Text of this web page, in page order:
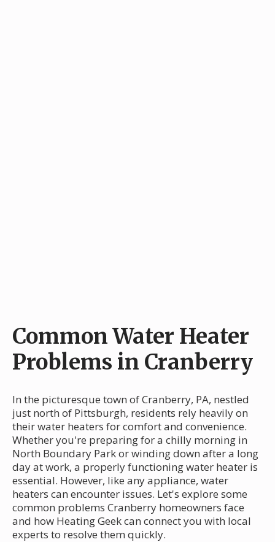
Common Water Heater
Problems in Cranberry
In the picturesque town of Cranberry, PA, nestled
just north of Pittsburgh, residents rely heavily on
their water heaters for comfort and convenience.
Whether you're preparing for a chilly morning in
North Boundary Park or winding down after a long
day at work, a properly functioning water heater is
essential. However, like any appliance, water
heaters can encounter issues. Let's explore some
common problems Cranberry homeowners face
and how Heating Geek can connect you with local
experts to resolve them quickly.